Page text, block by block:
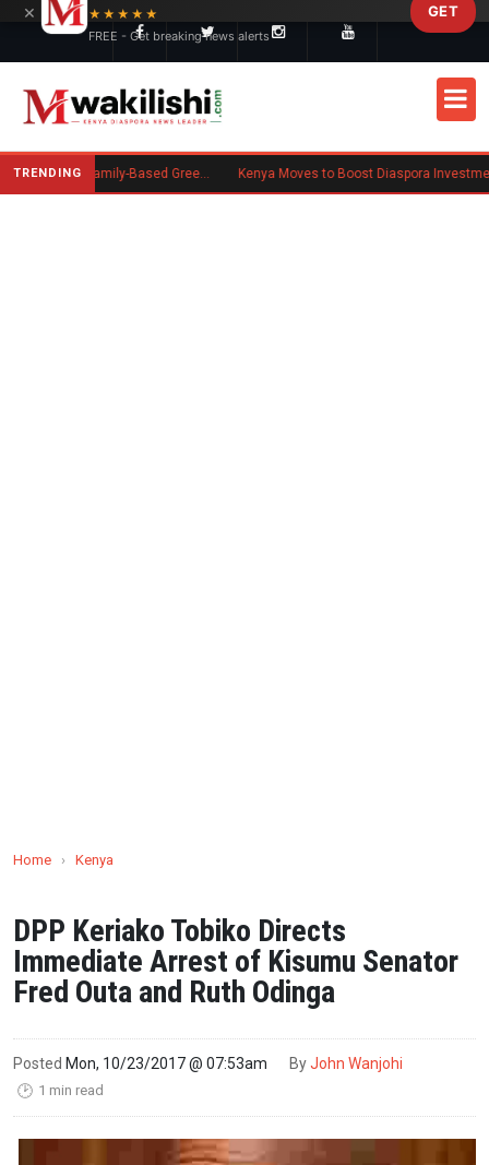
TRENDING New US Rule Requires Some Family-Based Green Card Applicants to Post Public Charge Bond
Home › Kenya
DPP Keriako Tobiko Directs
Immediate Arrest of Kisumu Senator
Fred Outa and Ruth Odinga
Posted Mon, 10/23/2017 @ 07:53am ByJohn Wanjohi
🕑 1 min read
×
★★★★★
FREE - Get breaking news alerts
GET